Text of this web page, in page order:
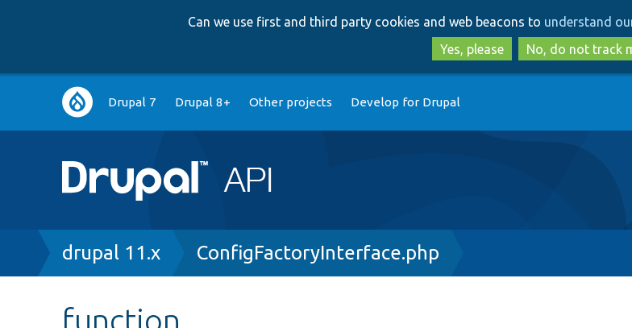
to
main
content
to
search
Can we use first and third party cookies and web beacons to understand
Yes, please
No, do not track
Main
navigation
Drupal 7 Drupal 8+ Other projects Develop for Drupal
Breadcrumb
drupal 11.x ConfigFactoryInterface.php
function